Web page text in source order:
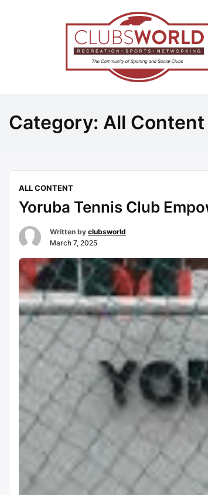
Category: All Content
ALL CONTENT
Yoruba Tennis Club
Written by clubsworld
March 7, 2025